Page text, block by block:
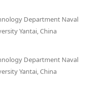
Department Naval
Yantai, China
Department Naval
Yantai, China